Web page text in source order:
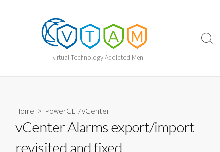
virtual Technology Addicted Men
Home > PowerCLi /vCenter
vCenter Alarms export/import
revisited and fixed